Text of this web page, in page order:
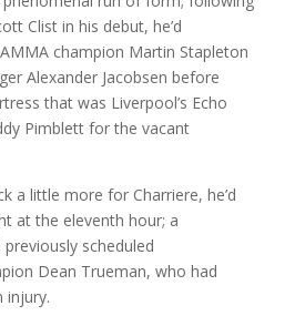
Clist in his debut, he’d
champion Martin Stapleton
Alexander Jacobsen before
that was Liverpool’s Echo
Pimblett for the vacant
a little more for Charriere, he’d
at the eleventh hour; a
scheduled
Dean Trueman, who had
injury.